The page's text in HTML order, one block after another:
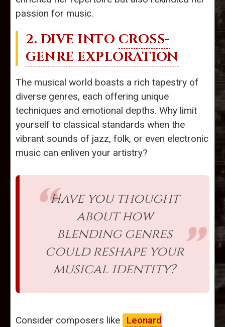
passion for music.
2. DIVE INTO CROSS-
GENRE EXPLORATION
The musical world boasts a rich tapestry of
diverse genres, each offering unique
techniques and emotional depths. Why limit
yourself to classical standards when the
vibrant sounds of jazz, folk, or even electronic
music can enliven your artistry?
Have you thought
about how
blending genres
could reshape your
musical identity?
Consider composers like
Leonard